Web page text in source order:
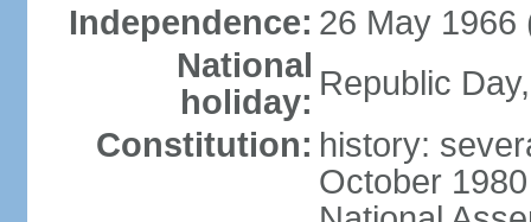
Independence: 26 May 1966
National
holiday: Republic
Constitution: history:
October